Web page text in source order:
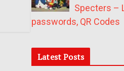
Specters –
passwords, QR Codes
Latest Posts